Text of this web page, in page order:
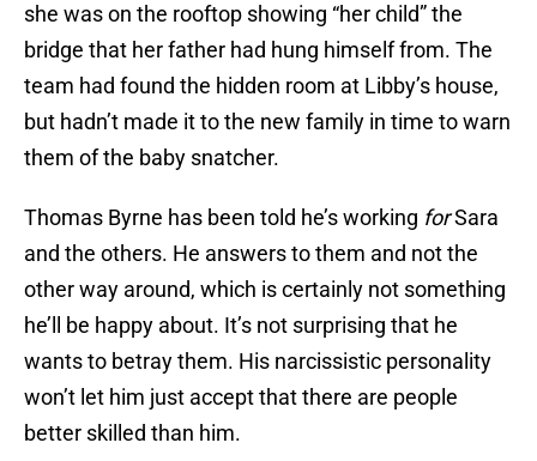
she was on the rooftop showing “her child” the
bridge that her father had hung himself from. The
team had found the hidden room at Libby’s house,
but hadn’t made it to the new family in time to warn
them of the baby snatcher.
Thomas Byrne has been told he’s working forSara
and the others. He answers to them and not the
other way around, which is certainly not something
he’ll be happy about. It’s not surprising that he
wants to betray them. His narcissistic personality
won’t let him just accept that there are people
better skilled than him.